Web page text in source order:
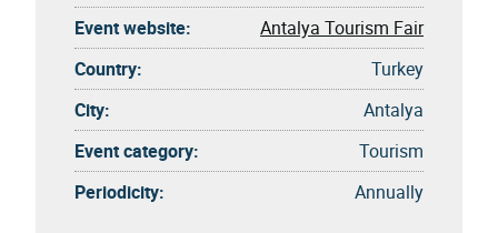
Event website:
Antalya Tourism Fair
Country:
Turkey
City:
Antalya
Event category:
Tourism
Periodicity:
Annually